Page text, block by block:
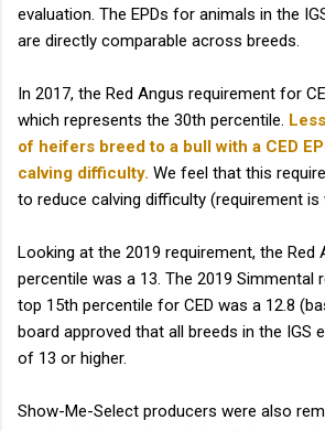
evaluation. The EPDs for animals in the
are directly comparable across breeds.
In 2017, the Red Angus requirement for
which represents the 30th percentile.
of heifers breed to a bull with a CED
calving difficulty. We feel that this
to reduce calving difficulty (requirement is
Looking at the 2019 requirement, the Red
percentile was a 13. The 2019 Simmental
top 15th percentile for CED was a 12.8
board approved that all breeds in the IGS
of 13 or higher.
Show-Me-Select producers were also